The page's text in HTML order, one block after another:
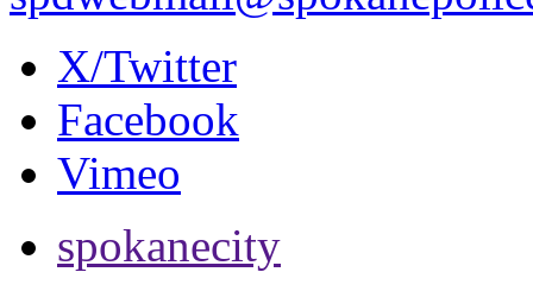
X/Twitter
Facebook
Vimeo
spokanecity